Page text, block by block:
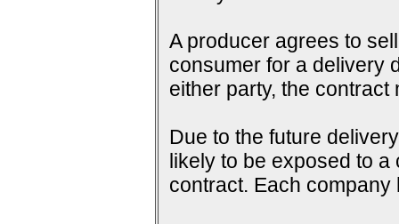
A producer agrees to
consumer for a delivery
either party, the
Due to the future
likely to be exposed to
contract. Each